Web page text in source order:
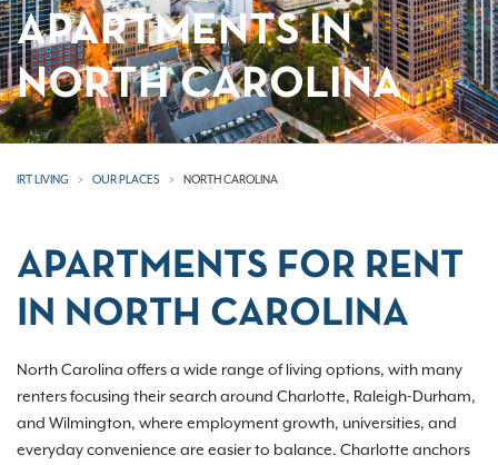
APARTMENTS IN
NORTH CAROLINA
IRT LIVING OUR PLACES NORTH CAROLINA
APARTMENTS FOR RENT
IN NORTH CAROLINA
North Carolina offers a wide range of living options, with many
renters focusing their search around Charlotte, Raleigh-Durham,
and Wilmington, where employment growth, universities, and
everyday convenience are easier to balance. Charlotte anchors